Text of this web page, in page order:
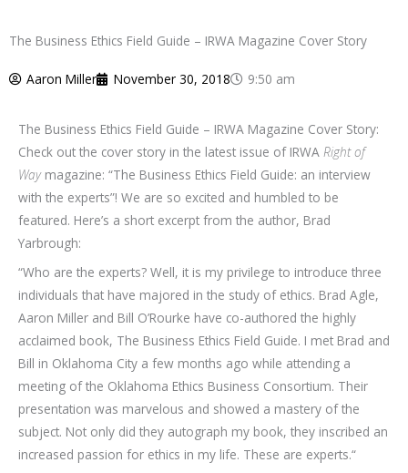
The Business Ethics Field Guide – IRWA Magazine Cover Story
Aaron Miller November 30, 2018 9:50 am
The Business Ethics Field Guide – IRWA Magazine Cover Story:
Check out the cover story in the latest issue of IRWA Right of
Waymagazine: “The Business Ethics Field Guide: an interview
with the experts”! We are so excited and humbled to be
featured. Here’s a short excerpt from the author, Brad
Yarbrough:
“Who are the experts? Well, it is my privilege to introduce three
individuals that have majored in the study of ethics. Brad Agle,
Aaron Miller and Bill O’Rourke have co-authored the highly
acclaimed book, The Business Ethics Field Guide. I met Brad and
Bill in Oklahoma City a few months ago while attending a
meeting of the Oklahoma Ethics Business Consortium. Their
presentation was marvelous and showed a mastery of the
subject. Not only did they autograph my book, they inscribed an
increased passion for ethics in my life. These are experts.“